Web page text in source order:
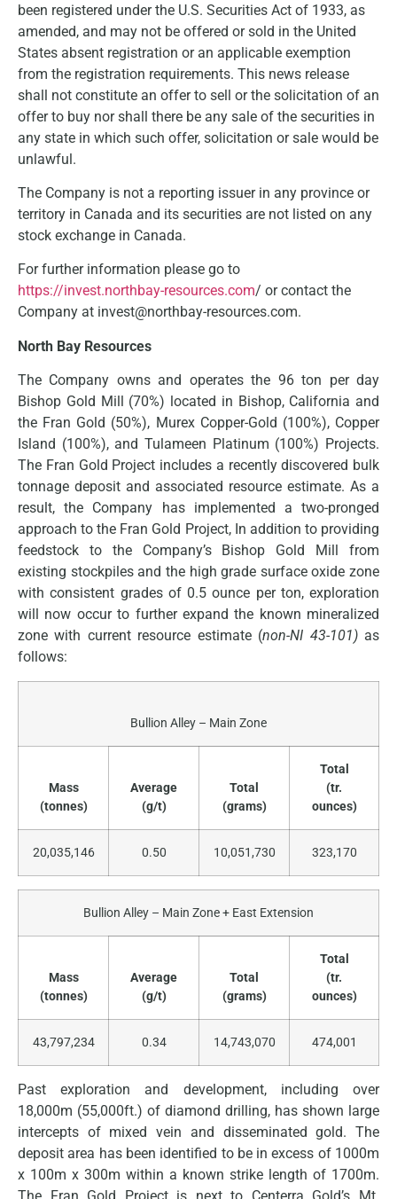
been registered under the U.S. Securities Act of 1933, as
amended, and may not be offered or sold in the United
States absent registration or an applicable exemption
from the registration requirements. This news release
shall not constitute an offer to sell or the solicitation of an
offer to buy nor shall there be any sale of the securities in
any state in which such offer, solicitation or sale would be
unlawful.
The Company is not a reporting issuer in any province or
territory in Canada and its securities are not listed on any
stock exchange in Canada.
For further information please go to
https://invest.northbay-resources.com/ or contact the
Company at invest@northbay-resources.com.
North Bay Resources
The Company owns and operates the 96 ton per day
Bishop Gold Mill (70%) located in Bishop, California and
the Fran Gold (50%), Murex Copper-Gold (100%), Copper
Island (100%), and Tulameen Platinum (100%) Projects.
The Fran Gold Project includes a recently discovered bulk
tonnage deposit and associated resource estimate. As a
result, the Company has implemented a two-pronged
approach to the Fran Gold Project, In addition to providing
feedstock to the Company’s Bishop Gold Mill from
existing stockpiles and the high grade surface oxide zone
with consistent grades of 0.5 ounce per ton, exploration
will now occur to further expand the known mineralized
zone with current resource estimate (non-NI 43-101) as
follows:
Bullion Alley – Main Zone
Mass
(tonnes)
Average
(g/t)
Total
(grams)
Total
(tr.
ounces)
20,035,146 0.50 10,051,730 323,170
Bullion Alley – Main Zone + East Extension
Mass
(tonnes)
Average
(g/t)
Total
(grams)
Total
(tr.
ounces)
43,797,234 0.34 14,743,070 474,001
Past exploration and development, including over
18,000m (55,000ft.) of diamond drilling, has shown large
intercepts of mixed vein and disseminated gold. The
deposit area has been identified to be in excess of 1000m
x 100m x 300m within a known strike length of 1700m.
The Fran Gold Project is next to Centerra Gold’s Mt.